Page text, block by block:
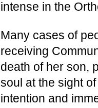
intense in the
Many cases of
receiving
death of her son,
soul at the sight
intention and